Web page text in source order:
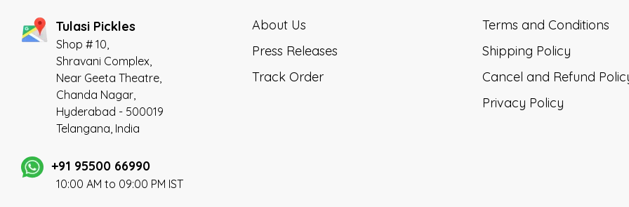
in a very hygienic environment.
Tulasi Pickles
Shop # 10,
Shravani Complex,
Near Geeta Theatre,
Chanda Nagar,
Hyderabad - 500019
Telangana, India
+91 95500 66990
10:00 AM to 09:00 PM IST
About Us
Press Releases
Track Order
Terms and Conditions
Shipping Policy
Cancel and Refund
Privacy Policy